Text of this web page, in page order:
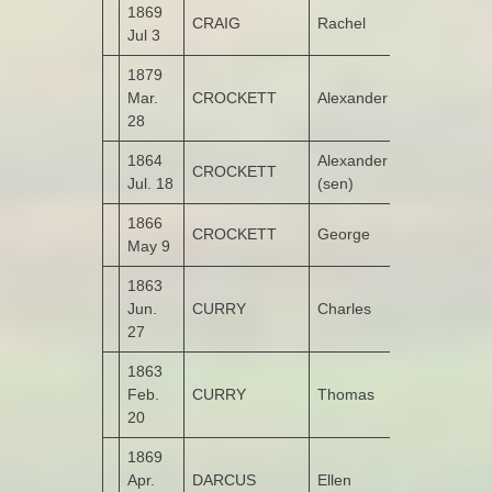
1869
Jul 3
CRAIG Rachel
1879
Mar.
28
CROCKETT Alexander
1864
Jul. 18
CROCKETT
Alexander
(sen)
1866
May 9
CROCKETT George
1863
Jun.
27
CURRY Charles
1863
Feb.
20
CURRY Thomas
1869
Apr.
DARCUS Ellen